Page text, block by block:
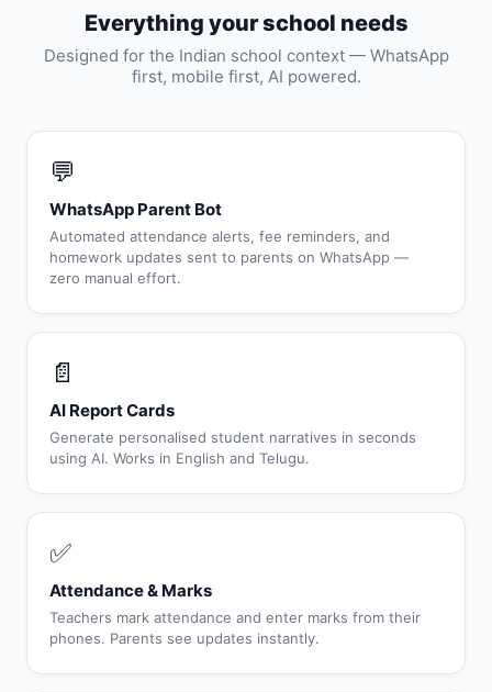
Everything your school needs
Designed for the Indian school context — WhatsApp
first, mobile first, AI powered.
💬
WhatsApp Parent Bot
Automated attendance alerts, fee reminders, and
homework updates sent to parents on WhatsApp —
zero manual effort.
📄
AI Report Cards
Generate personalised student narratives in seconds
using AI. Works in English and Telugu.
✅
Attendance & Marks
Teachers mark attendance and enter marks from their
phones. Parents see updates instantly.